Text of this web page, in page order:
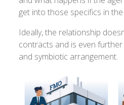
get into those specifics in
Ideally, the relationship
contracts and is even
and symbiotic arrangement.